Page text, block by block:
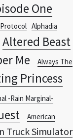
One
Alphadia
Altered Beast
Me
Always The
Princess
-Rain Marginal-
American
Truck Simulator